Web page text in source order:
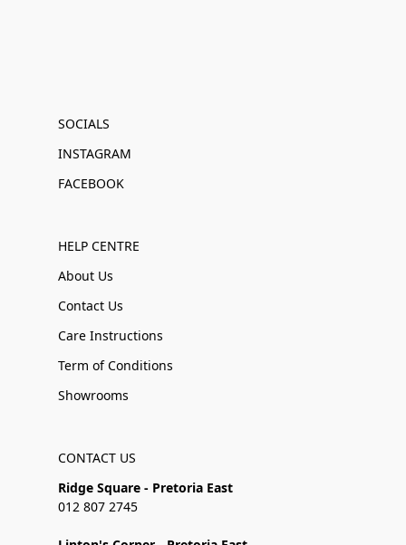
SOCIALS
INSTAGRAM
FACEBOOK
HELP CENTRE
About Us
Contact Us
Care Instructions
Term of Conditions
Showrooms
CONTACT US
Ridge Square - Pretoria East
012 807 2745